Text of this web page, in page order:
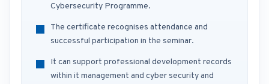
Cybersecurity Programme.
The certificate recognises attendance and
successful participation in the seminar.
It can support professional development records
within it management and cyber security and